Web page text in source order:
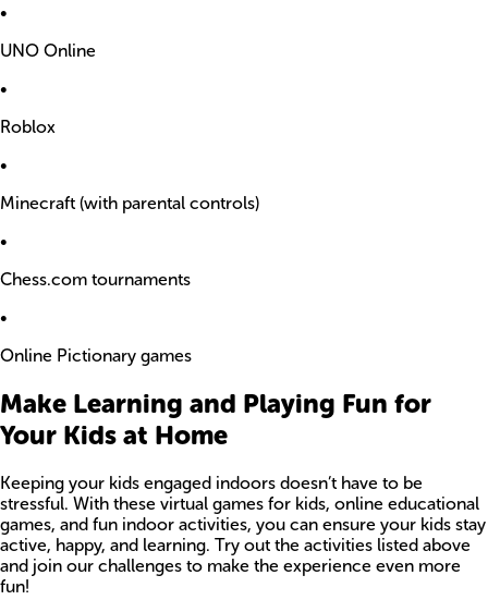
•
UNO Online
•
Roblox
•
Minecraft (with parental controls)
•
Chess.com tournaments
•
Online Pictionary games
Make Learning and Playing Fun for
Your Kids at Home
Keeping your kids engaged indoors doesn’t have to be
stressful. With these virtual games for kids, online educational
games, and fun indoor activities, you can ensure your kids stay
active, happy, and learning. Try out the activities listed above
and join our challenges to make the experience even more
fun!